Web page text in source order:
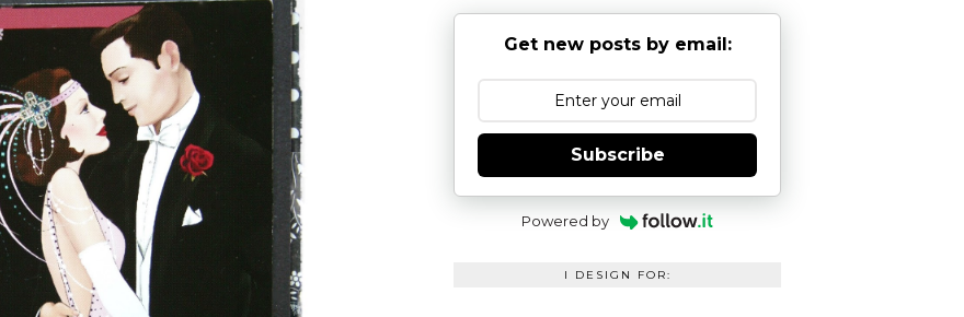
Get new posts by email:
Subscribe
Powered by
I DESIGN FOR: